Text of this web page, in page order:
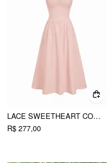
LACE SWEETHEART CORSET FLARE MIDI DRESS
R$ 277,00